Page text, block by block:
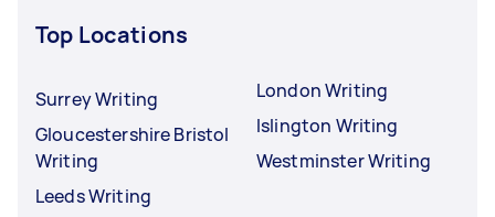
Top Locations
Surrey Writing
Gloucestershire Bristol
Writing
Leeds Writing
London Writing
Islington Writing
Westminster Writing